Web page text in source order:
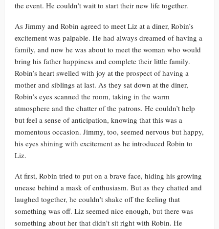
the event. He couldn’t wait to start their new life together.
As Jimmy and Robin agreed to meet Liz at a diner, Robin’s
excitement was palpable. He had always dreamed of having a
family, and now he was about to meet the woman who would
bring his father happiness and complete their little family.
Robin’s heart swelled with joy at the prospect of having a
mother and siblings at last. As they sat down at the diner,
Robin’s eyes scanned the room, taking in the warm
atmosphere and the chatter of the patrons. He couldn’t help
but feel a sense of anticipation, knowing that this was a
momentous occasion. Jimmy, too, seemed nervous but happy,
his eyes shining with excitement as he introduced Robin to
Liz.
At first, Robin tried to put on a brave face, hiding his growing
unease behind a mask of enthusiasm. But as they chatted and
laughed together, he couldn’t shake off the feeling that
something was off. Liz seemed nice enough, but there was
something about her that didn’t sit right with Robin. He